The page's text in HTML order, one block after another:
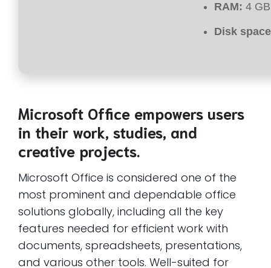
RAM: 4
Disk
Microsoft Office empowers users
in their work, studies, and
creative projects.
Microsoft Office is considered one of the
most prominent and dependable office
solutions globally, including all the key
features needed for efficient work with
documents, spreadsheets, presentations,
and various other tools. Well-suited for